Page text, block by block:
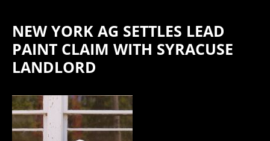
NEW YORK AG SETTLES LEAD
PAINT CLAIM WITH SYRACUSE
LANDLORD